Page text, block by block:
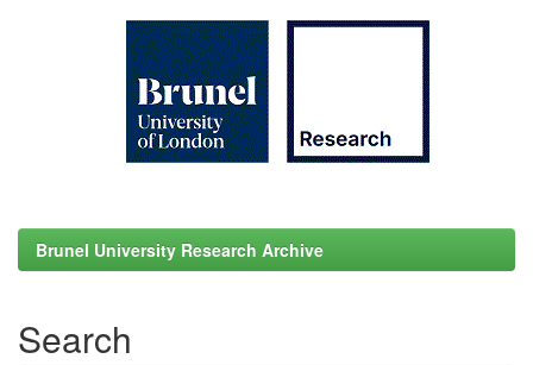
Brunel University Research Archive
Search